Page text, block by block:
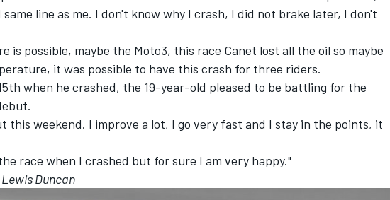
line as me. I don't know why I crash, I did not brake later, I don't
is possible, maybe the Moto3, this race Canet lost all the oil so maybe
it was possible to have this crash for three riders.
when he crashed, the 19-year-old pleased to be battling for the
this weekend. I improve a lot, I go very fast and I stay in the points, it
race when I crashed but for sure I am very happy."
Duncan